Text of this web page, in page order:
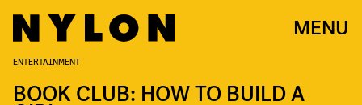
MENU
ENTERTAINMENT
BOOK CLUB: HOW TO BUILD A